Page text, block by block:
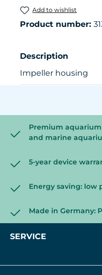
Add to wishlist
Product number:
Description
Impeller housing
Premium
and marine
5-year device
Energy saving: low
Made in Germany:
SERVICE